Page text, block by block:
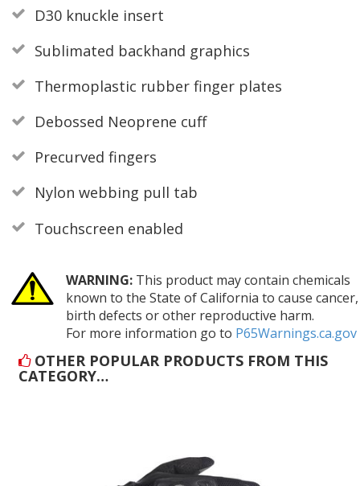
D30 knuckle insert
Sublimated backhand graphics
Thermoplastic rubber finger plates
Debossed Neoprene cuff
Precurved fingers
Nylon webbing pull tab
Touchscreen enabled
WARNING:This product may contain chemicals
known to the State of California to cause cancer,
birth defects or other reproductive harm.
For more information go to P65Warnings.ca.gov
OTHER POPULAR PRODUCTS FROM THIS
CATEGORY…